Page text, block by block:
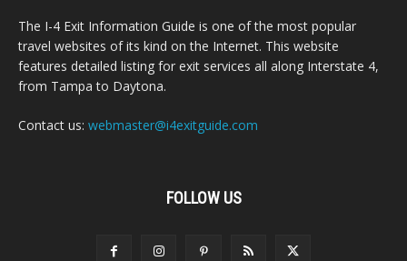
The I-4 Exit Information Guide is one of the most popular
travel websites of its kind on the Internet. This website
features detailed listing for exit services all along Interstate 4,
from Tampa to Daytona.
Contact us: webmaster@i4exitguide.com
FOLLOW US